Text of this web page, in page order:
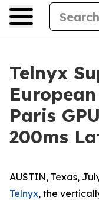
Telnyx
Paris
200ms
AUSTIN, Texas,
Telnyx, the